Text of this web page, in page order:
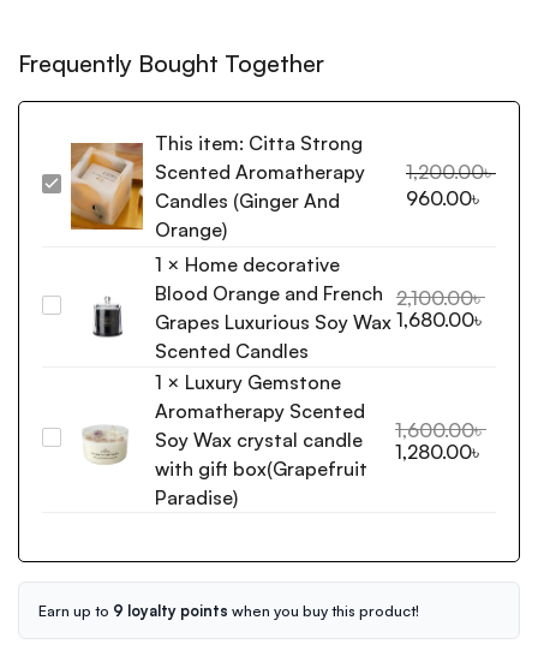
Frequently Bought Together
Citta
Strong
Candles
(Ginger
This item: Citta Strong
Scented Aromatherapy
Candles (Ginger And
Orange)
1,200.00৳
960.00৳
decorative
French
Grapes
1 × Home decorative
Blood Orange and French
Grapes Luxurious Soy Wax
Scented Candles
2,100.00৳
1,680.00৳
Luxury
Gemstone
candle
1 × Luxury Gemstone
Aromatherapy Scented
Soy Wax crystal candle
with gift box(Grapefruit
Paradise)
1,600.00৳
1,280.00৳
Earn up to 9 loyalty points when you buy this product!